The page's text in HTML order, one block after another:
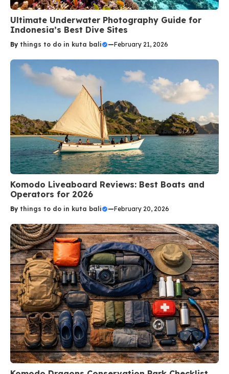
Ultimate Underwater Photography Guide for
Indonesia’s Best Dive Sites
By things to do in kuta bali —February 21, 2026
Komodo Liveaboard Reviews: Best Boats and
Operators for 2026
By things to do in kuta bali —February 20, 2026